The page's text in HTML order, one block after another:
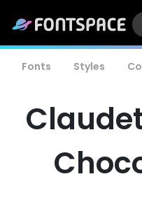
Fonts Styles